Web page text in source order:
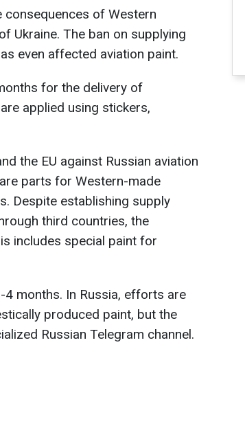
consequences of Western
Ukraine. The ban on supplying
even affected aviation paint.
for the delivery of
applied using stickers,
the EU against Russian aviation
parts for Western-made
Despite establishing supply
third countries, the
includes special paint for
months. In Russia, efforts are
produced paint, but the
Russian Telegram channel.